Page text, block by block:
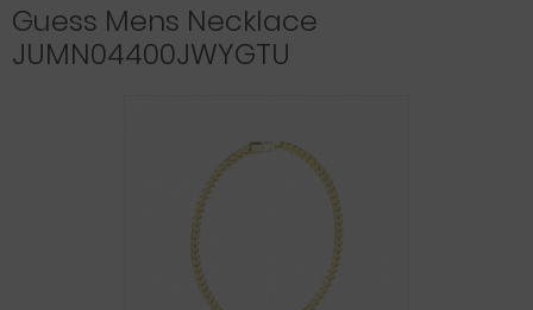
Guess Mens Necklace
JUMN04400JWYGTU